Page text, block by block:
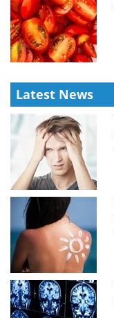
Latest News